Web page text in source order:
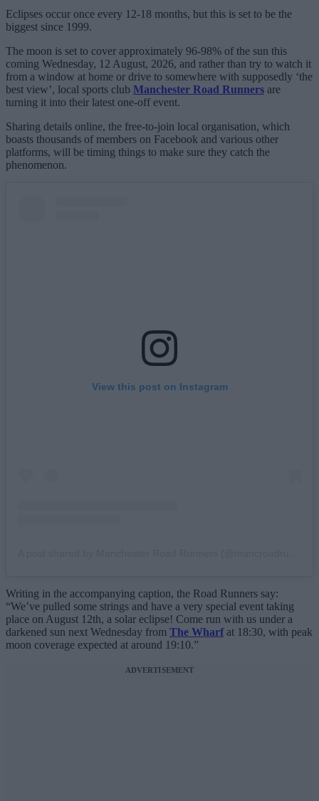
Eclipses occur once every 12-18 months, but this is set to be the
biggest since 1999.
The moon is set to cover approximately 96-98% of the sun this
coming Wednesday, 12 August, 2026, and rather than try to watch it
from a window at home or drive to somewhere with supposedly ‘the
best view’, local sports club Manchester Road Runners are
turning it into their latest one-off event.
Sharing details online, the free-to-join local organisation, which
boasts thousands of members on Facebook and various other
platforms, will be timing things to make sure they catch the
phenomenon.
View this post on Instagram
Writing in the accompanying caption, the Road Runners say:
“We’ve pulled some strings and have a very special event taking
place on August 12th, a solar eclipse! Come run with us under a
darkened sun next Wednesday from The Wharfat 18:30, with peak
moon coverage expected at around 19:10.”
ADVERTISEMENT